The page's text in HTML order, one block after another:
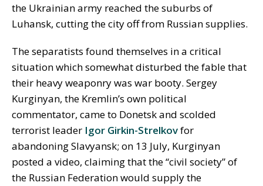
the Ukrainian army reached the suburbs of
Luhansk, cutting the city off from Russian supplies.
The separatists found themselves in a critical
situation which somewhat disturbed the fable that
their heavy weaponry was war booty. Sergey
Kurginyan, the Kremlin’s own political
commentator, came to Donetsk and scolded
terrorist leader Igor Girkin-Strelkovfor
abandoning Slavyansk; on 13 July, Kurginyan
posted a video, claiming that the “civil society” of
the Russian Federation would supply the